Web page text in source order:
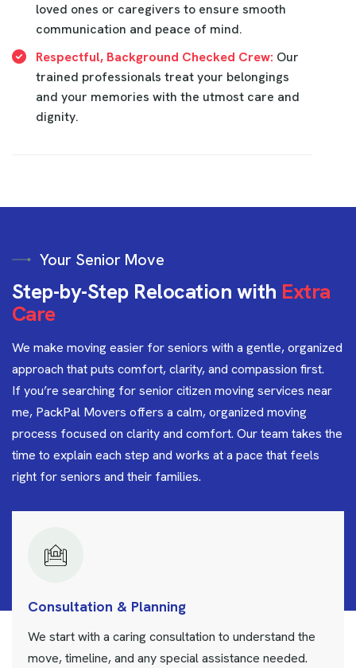
loved ones or caregivers to ensure smooth
communication and peace of mind.
Respectful, Background Checked Crew: Our
trained professionals treat your belongings
and your memories with the utmost care and
dignity.
Your Senior Move
Step-by-Step Relocation with Extra
Care
We make moving easier for seniors with a gentle, organized
approach that puts comfort, clarity, and compassion first.
If you’re searching for senior citizen moving services near
me, PackPal Movers offers a calm, organized moving
process focused on clarity and comfort. Our team takes the
time to explain each step and works at a pace that feels
right for seniors and their families.
Consultation & Planning
We start with a caring consultation to understand the
move, timeline, and any special assistance needed.